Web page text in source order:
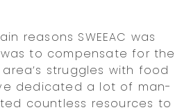
reasons SWEEAC was
to compensate for the
struggles with food
dedicated a lot of man-
countless resources to